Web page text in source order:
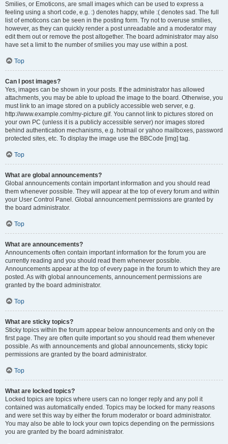
Smilies, or Emoticons, are small images which can be used to express a
feeling using a short code, e.g. :) denotes happy, while :( denotes sad. The full
list of emoticons can be seen in the posting form. Try not to overuse smilies,
however, as they can quickly render a post unreadable and a moderator may
edit them out or remove the post altogether. The board administrator may also
have set a limit to the number of smilies you may use within a post.
Top
Can I post images?
Yes, images can be shown in your posts. If the administrator has allowed
attachments, you may be able to upload the image to the board. Otherwise, you
must link to an image stored on a publicly accessible web server, e.g.
http://www.example.com/my-picture.gif. You cannot link to pictures stored on
your own PC (unless it is a publicly accessible server) nor images stored
behind authentication mechanisms, e.g. hotmail or yahoo mailboxes, password
protected sites, etc. To display the image use the BBCode [img] tag.
Top
What are global announcements?
Global announcements contain important information and you should read
them whenever possible. They will appear at the top of every forum and within
your User Control Panel. Global announcement permissions are granted by
the board administrator.
Top
What are announcements?
Announcements often contain important information for the forum you are
currently reading and you should read them whenever possible.
Announcements appear at the top of every page in the forum to which they are
posted. As with global announcements, announcement permissions are
granted by the board administrator.
Top
What are sticky topics?
Sticky topics within the forum appear below announcements and only on the
first page. They are often quite important so you should read them whenever
possible. As with announcements and global announcements, sticky topic
permissions are granted by the board administrator.
Top
What are locked topics?
Locked topics are topics where users can no longer reply and any poll it
contained was automatically ended. Topics may be locked for many reasons
and were set this way by either the forum moderator or board administrator.
You may also be able to lock your own topics depending on the permissions
you are granted by the board administrator.